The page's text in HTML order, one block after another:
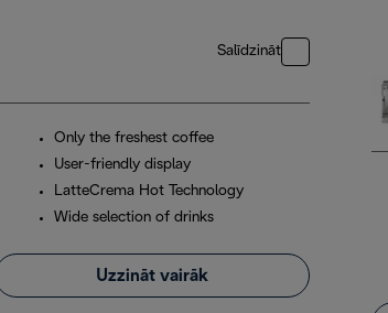
Salīdzināt
Only the freshest coffee
User-friendly display
LatteCrema Hot Technology
Wide selection of drinks
Uzzināt vairāk